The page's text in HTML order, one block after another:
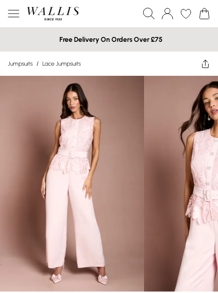
Free Delivery On Orders Over £75
Jumpsuits / Lace Jumpsuits